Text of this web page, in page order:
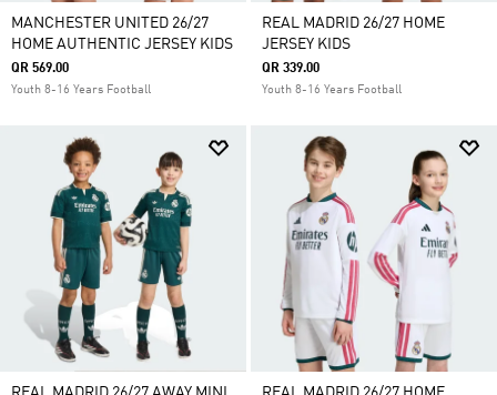
MANCHESTER UNITED 26/27
HOME AUTHENTIC JERSEY KIDS
QR 569.00
Youth 8-16 Years Football
REAL MADRID 26/27 HOME
JERSEY KIDS
QR 339.00
Youth 8-16 Years Football